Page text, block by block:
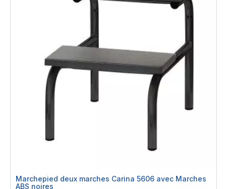
Marchepied deux marches Carina 5606 avec Marches
ABS noires